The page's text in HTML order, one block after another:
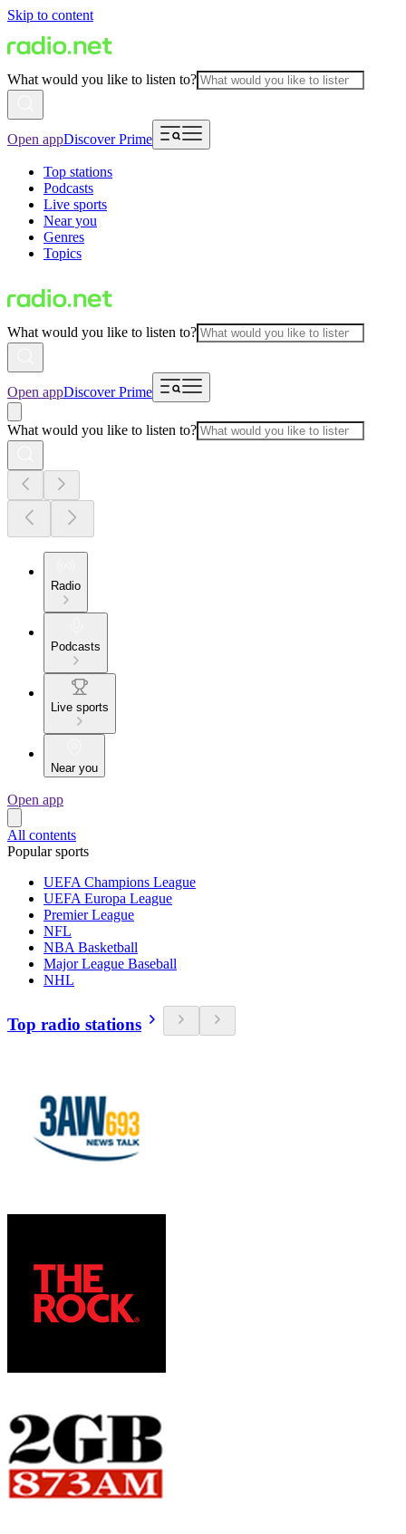
Skip to content
What would you like to listen to?
Open appDiscover Prime
Top stations
Podcasts
Live sports
Near you
Genres
Topics
What would you like to listen to?
Open appDiscover Prime
What would you like to listen to?
Radio
Podcasts
Live sports
Near you
Open app
All contents
Popular sports
UEFA Champions League
UEFA Europa League
Premier League
NFL
NBA Basketball
Major League Baseball
NHL
Top radio stations